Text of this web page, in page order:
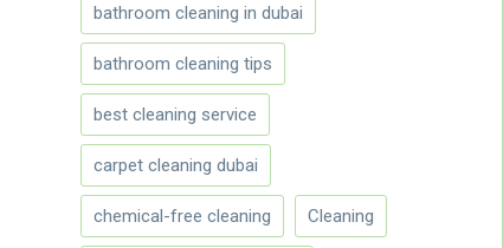
bathroom cleaning in dubai
bathroom cleaning tips
best cleaning service
carpet cleaning dubai
chemical-free cleaning Cleaning